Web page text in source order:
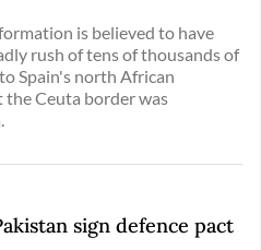
is believed to have
rush of tens of thousands of
Spain's north African
Ceuta border was
sign defence pact